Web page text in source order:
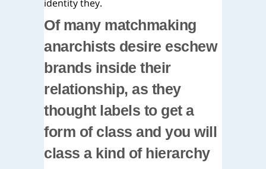
identity they.
Of many matchmaking
anarchists desire eschew
brands inside their
relationship, as they
thought labels to get a
form of class and you will
class a kind of hierarchy